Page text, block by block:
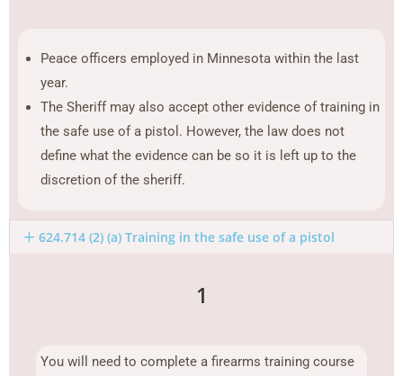
Peace officers employed in Minnesota within the last
year.
The Sheriff may also accept other evidence of training in
the safe use of a pistol. However, the law does not
define what the evidence can be so it is left up to the
discretion of the sheriff.
624.714 (2) (a) Training in the safe use of a pistol
1
You will need to complete a firearms training course